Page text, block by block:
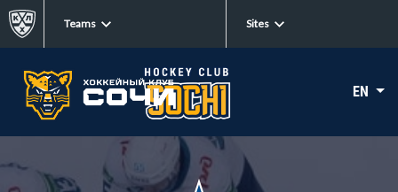
Teams Sites
EN